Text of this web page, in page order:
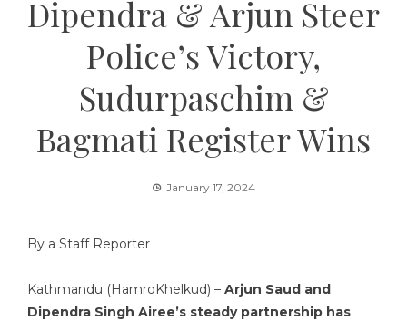
Dipendra & Arjun Steer
Police’s Victory,
Sudurpaschim &
Bagmati Register Wins
January 17, 2024
By a Staff Reporter
Kathmandu (HamroKhelkud) – Arjun Saud and
Dipendra Singh Airee’s steady partnership has